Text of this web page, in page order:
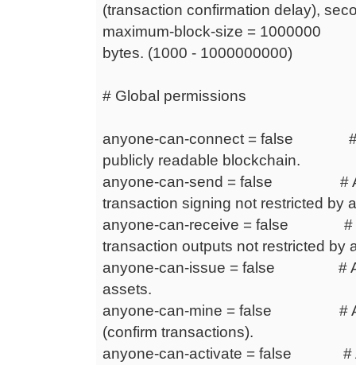
(transaction confirmation delay),
maximum-block-size = 1000000
bytes. (1000 - 1000000000)
# Global permissions
anyone-can-connect = false #
publicly readable blockchain.
anyone-can-send = false #
transaction signing not restricted by
anyone-can-receive = false #
transaction outputs not restricted by
anyone-can-issue = false #
assets.
anyone-can-mine = false #
(confirm transactions).
anyone-can-activate = false #